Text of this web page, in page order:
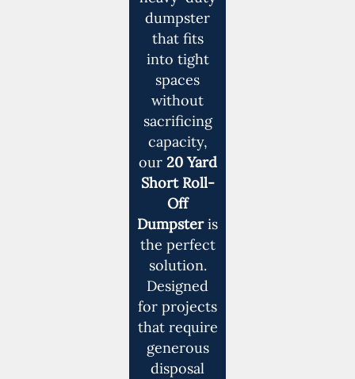
dumpster
that fits
into tight
spaces
without
sacrificing
capacity,
our 20 Yard
Short Roll-
Off
Dumpsteris
the perfect
solution.
Designed
for projects
that require
generous
disposal